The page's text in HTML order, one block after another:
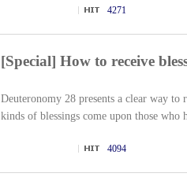
4271
[Special] How to receive
Deuteronomy 28 presents a clear way to
kinds of blessings come upon those who
4094